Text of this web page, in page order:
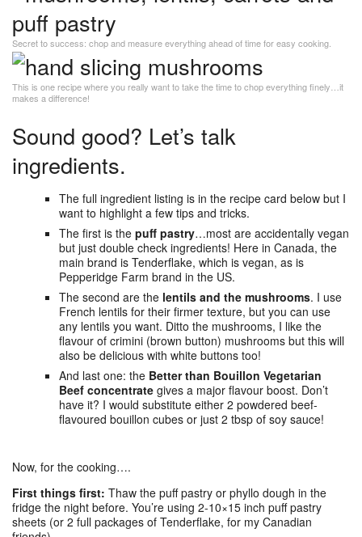
Secret to success: chop and measure everything ahead of time for easy cooking.
This is one recipe where you really want to take the time to chop everything finely…it
makes a difference!
Sound good? Let’s talk
ingredients.
The full ingredient listing is in the recipe card below but I
want to highlight a few tips and tricks.
The first is thepuff pastry…most are accidentally vegan
but just double check ingredients! Here in Canada, the
main brand is Tenderflake, which is vegan, as is
Pepperidge Farm brand in the US.
The second are the lentils and the mushrooms. I use
French lentils for their firmer texture, but you can use
any lentils you want. Ditto the mushrooms, I like the
flavour of crimini (brown button) mushrooms but this will
also be delicious with white buttons too!
And last one: the Better than Bouillon Vegetarian
Beef concentrate gives a major flavour boost. Don’t
have it? I would substitute either 2 powdered beef-
flavoured bouillon cubes or just 2 tbsp of soy sauce!
Now, for the cooking….
First things first: Thaw the puff pastry or phyllo dough in the
fridge the night before. You’re using 2-10×15 inch puff pastry
sheets (or 2 full packages of Tenderflake, for my Canadian